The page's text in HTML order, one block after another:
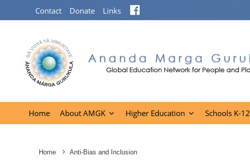
Contact Donate Links
Home About AMGK Higher Education Schools K-12
Home Anti-Bias and Inclusion